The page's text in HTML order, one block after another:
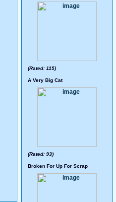
(Rated: 115)
A Very Big Cat
(Rated: 93)
Broken For Up For Scrap